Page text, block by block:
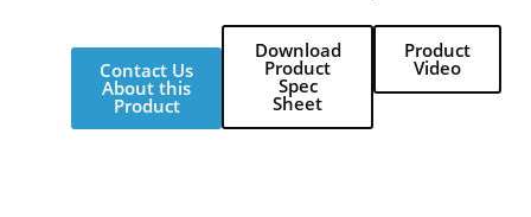
Contact Us
About this
Product
Download
Product
Spec
Sheet
Product
Video